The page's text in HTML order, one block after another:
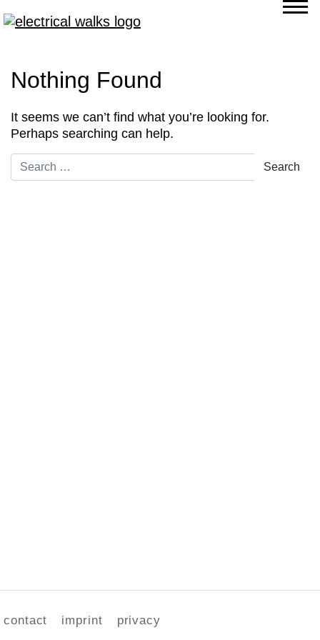
Nothing Found
It seems we can’t find what you’re looking for.
Perhaps searching can help.
Search for:
contact imprint privacy